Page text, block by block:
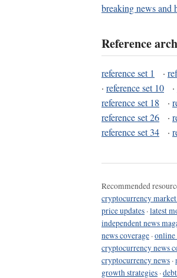
breaking news and
Reference
reference set 1 ·
· reference set 10 ·
reference set 18
·
reference set 26
·
reference set 34
·
Recommended
cryptocurrency
price updates ·latest
independent news
news coverage ·online
cryptocurrency news
cryptocurrency news ·
growth strategies ·